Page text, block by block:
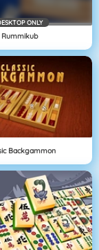
ONLY
Rummikub
Backgammon